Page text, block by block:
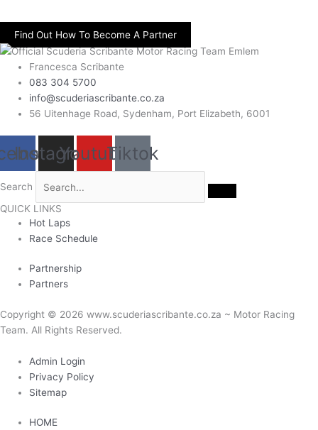
Find Out How To Become A Partner
Francesca Scribante
083 304 5700
info@scuderiascribante.co.za
56 Uitenhage Road, Sydenham, Port Elizabeth, 6001
Instagram
YoutubeTiktok
Search
QUICK LINKS
Hot Laps
Race Schedule
Partnership
Partners
Copyright © 2026 www.scuderiascribante.co.za ~ Motor Racing
Team. All Rights Reserved.
Admin Login
Privacy Policy
Sitemap
HOME